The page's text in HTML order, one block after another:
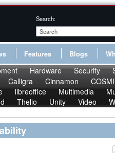
Search:
Features Blogs
Hardware Security
Calligra Cinnamon
libreoffice Multimedia
Thelio Unity Video